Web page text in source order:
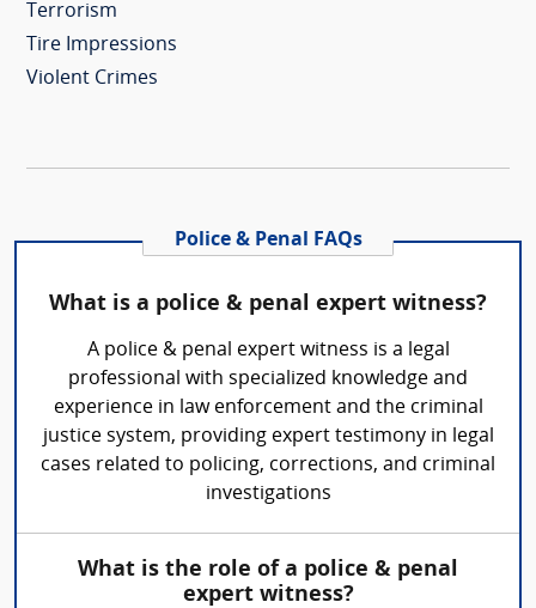
Terrorism
Tire Impressions
Violent Crimes
Police & Penal FAQs
What is a police & penal expert witness?
A police & penal expert witness is a legal
professional with specialized knowledge and
experience in law enforcement and the criminal
justice system, providing expert testimony in legal
cases related to policing, corrections, and criminal
investigations
What is the role of a police & penal
expert witness?